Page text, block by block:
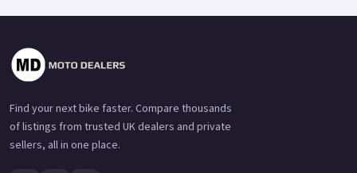
Find your next bike faster. Compare thousands
of listings from trusted UK dealers and private
sellers, all in one place.